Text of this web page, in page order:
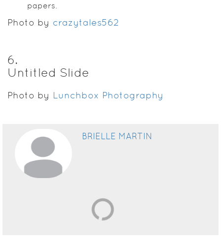
papers.
Photo by crazytales562
6.
Untitled Slide
Photo by Lunchbox Photography
BRIELLE MARTIN